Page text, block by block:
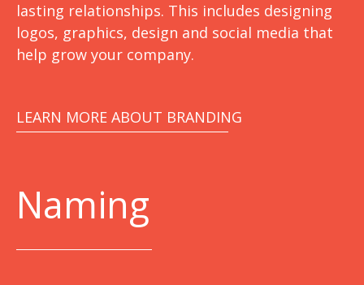
lasting relationships. This includes designing
logos, graphics, design and social media that
help grow your company.
LEARN MORE ABOUT BRANDING
Naming